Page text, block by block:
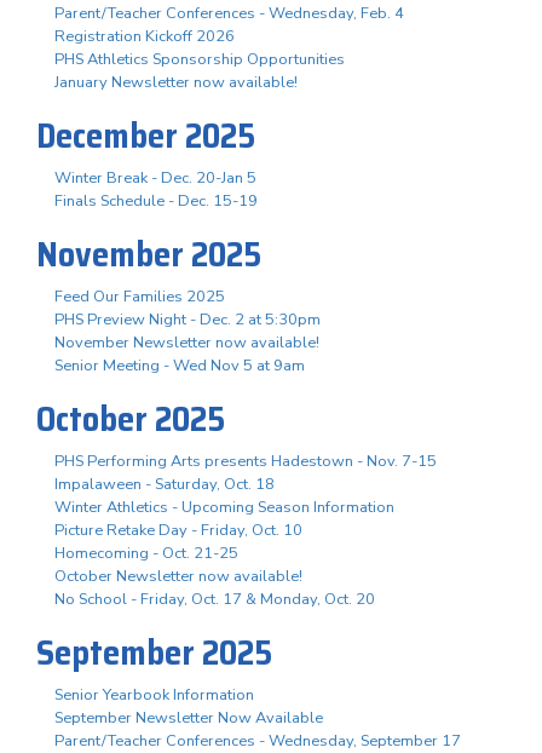
Parent/Teacher Conferences - Wednesday, Feb. 4
Registration Kickoff 2026
PHS Athletics Sponsorship Opportunities
January Newsletter now available!
December 2025
Winter Break - Dec. 20-Jan 5
Finals Schedule - Dec. 15-19
November 2025
Feed Our Families 2025
PHS Preview Night - Dec. 2 at 5:30pm
November Newsletter now available!
Senior Meeting - Wed Nov 5 at 9am
October 2025
PHS Performing Arts presents Hadestown - Nov. 7-15
Impalaween - Saturday, Oct. 18
Winter Athletics - Upcoming Season Information
Picture Retake Day - Friday, Oct. 10
Homecoming - Oct. 21-25
October Newsletter now available!
No School - Friday, Oct. 17 & Monday, Oct. 20
September 2025
Senior Yearbook Information
September Newsletter Now Available
Parent/Teacher Conferences - Wednesday, September 17